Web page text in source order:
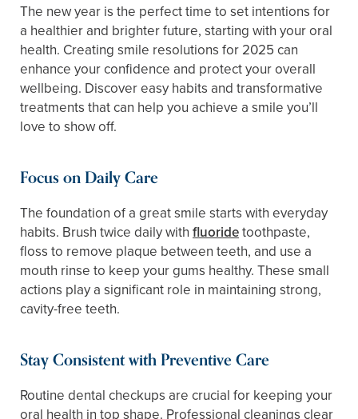
The new year is the perfect time to set intentions for
a healthier and brighter future, starting with your oral
health. Creating smile resolutions for 2025 can
enhance your confidence and protect your overall
wellbeing. Discover easy habits and transformative
treatments that can help you achieve a smile you’ll
love to show off.
Focus on Daily Care
The foundation of a great smile starts with everyday
habits. Brush twice daily with fluoridetoothpaste,
floss to remove plaque between teeth, and use a
mouth rinse to keep your gums healthy. These small
actions play a significant role in maintaining strong,
cavity-free teeth.
Stay Consistent with Preventive Care
Routine dental checkups are crucial for keeping your
oral health in top shape. Professional cleanings clear